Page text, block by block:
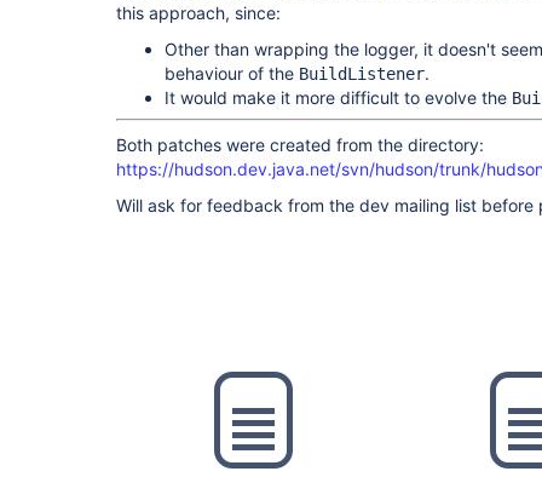
this approach, since:
Other than wrapping the logger, it doesn't
behaviour of the BuildListener.
It would make it more difficult to evolve the
Both patches were created from the directory:
https://hudson.dev.java.net/svn/hudson/trunk/
Will ask for feedback from the dev mailing list before